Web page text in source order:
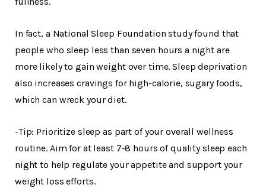
In fact, a National Sleep Foundation study found that
people who sleep less than seven hours a night are
more likely to gain weight over time. Sleep deprivation
also increases cravings for high-calorie, sugary foods,
which can wreck your diet.
-Tip: Prioritize sleep as part of your overall wellness
routine. Aim for at least 7-8 hours of quality sleep each
night to help regulate your appetite and support your
weight loss efforts.